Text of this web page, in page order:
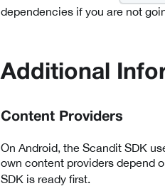
dependencies if you are not
Additional
Content Providers
On Android, the Scandit SDK
own content providers depend
SDK is ready first.